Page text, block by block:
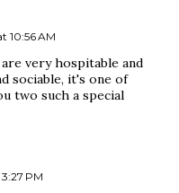
10:56 AM
very hospitable and
sociable, it's one of
two such a special
PM